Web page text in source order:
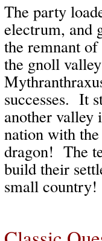
The party
electrum, and
the remnant
the gnoll
successes. It
another valley
nation with
dragon! The
build their
small country!